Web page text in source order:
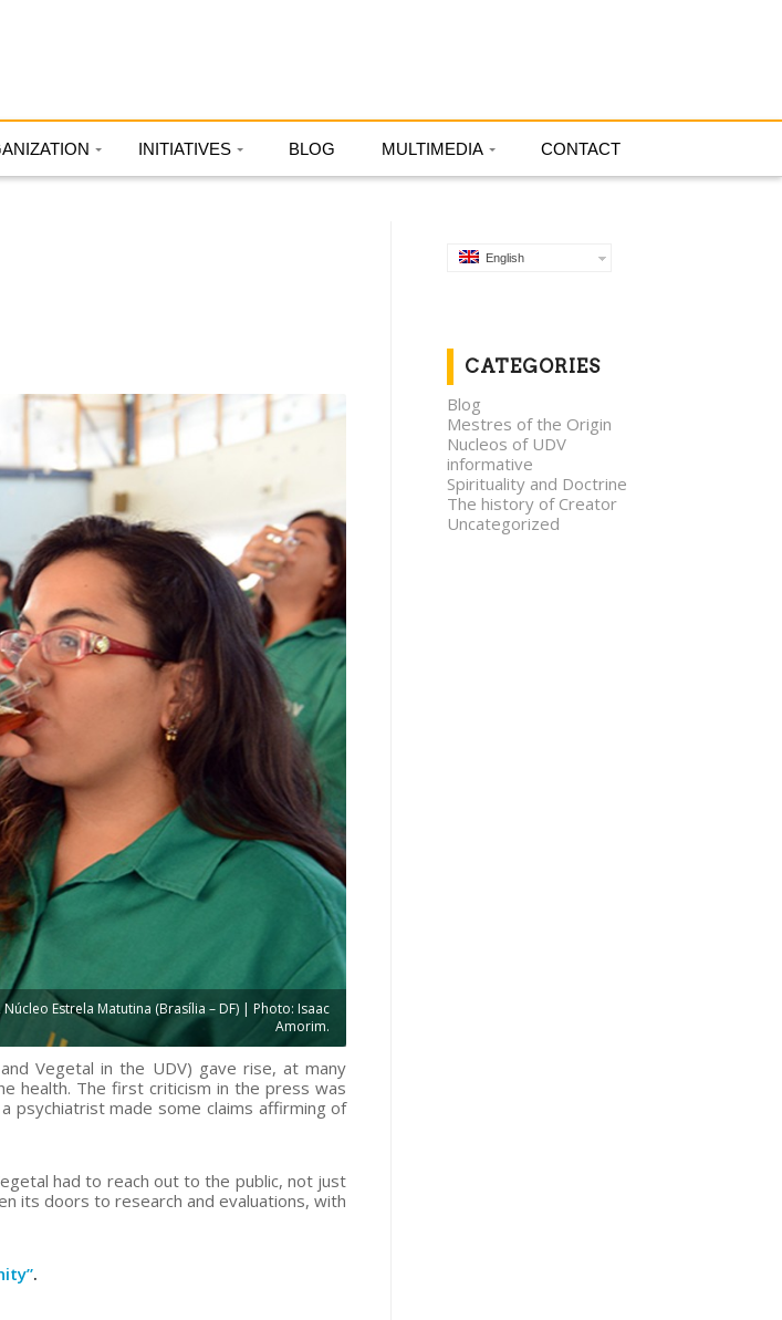
INITIATIVES BLOG MULTIMEDIA CONTACT
Estrela Matutina (Brasília – DF) | Photo: Isaac
Amorim.
Vegetal in the UDV) gave rise, at many
health. The first criticism in the press was
psychiatrist made some claims affirming of
had to reach out to the public, not just
its doors to research and evaluations, with
.
English
CATEGORIES
Blog
Mestres of the Origin
Nucleos of UDV
informative
Spirituality and Doctrine
The history of Creator
Uncategorized